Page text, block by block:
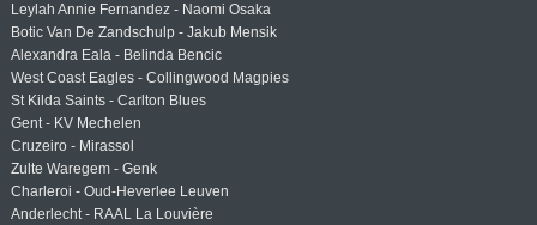
Leylah Annie Fernandez - Naomi Osaka
Botic Van De Zandschulp - Jakub Mensik
Alexandra Eala - Belinda Bencic
West Coast Eagles - Collingwood Magpies
St Kilda Saints - Carlton Blues
Gent - KV Mechelen
Cruzeiro - Mirassol
Zulte Waregem - Genk
Charleroi - Oud-Heverlee Leuven
Anderlecht - RAAL La Louvière